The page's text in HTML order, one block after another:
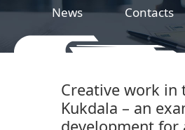
News Contacts
Creative work in
Kukdala – an